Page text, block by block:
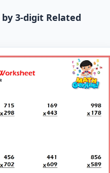
3-digit Related